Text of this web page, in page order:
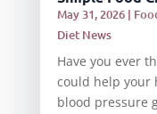
May 31, 2026|
Diet News
Have you ever
could help your
blood pressure